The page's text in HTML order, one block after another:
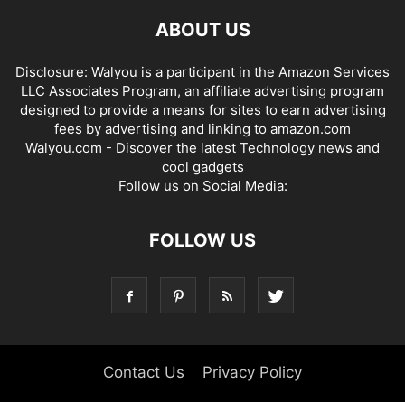
ABOUT US
Disclosure: Walyou is a participant in the Amazon Services
LLC Associates Program, an affiliate advertising program
designed to provide a means for sites to earn advertising
fees by advertising and linking to amazon.com
Walyou.com - Discover the latest Technology news and
cool gadgets
Follow us on Social Media:
FOLLOW US
Contact Us Privacy Policy